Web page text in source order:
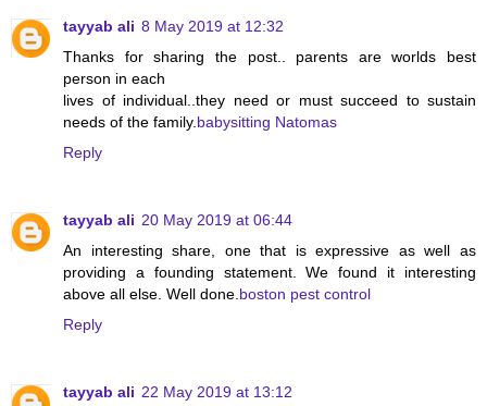
tayyab ali 8 May 2019 at 12:32
Thanks for sharing the post.. parents are worlds best
person in each
lives of individual..they need or must succeed to sustain
needs of the family.babysitting Natomas
Reply
tayyab ali 20 May 2019 at 06:44
An interesting share, one that is expressive as well as
providing a founding statement. We found it interesting
above all else. Well done.boston pest control
Reply
tayyab ali 22 May 2019 at 13:12